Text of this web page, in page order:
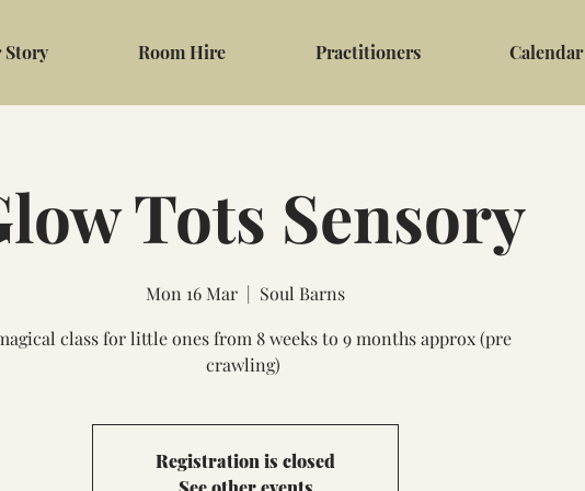
Story Room Hire Practitioners Calendar
Tots Sensory
Mon 16 Mar
  |
Soul Barns
class for little ones from 8 weeks to 9 months approx (pre
crawling)
Registration is closed